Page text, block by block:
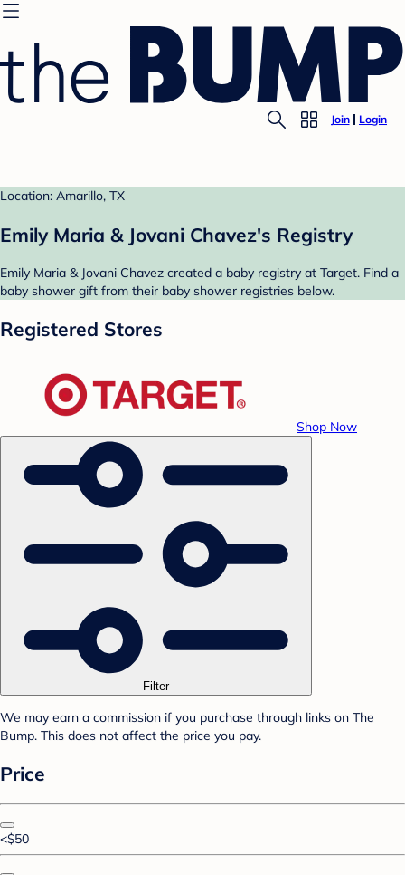
Join Login
Location: Amarillo, TX
Emily Maria & Jovani Chavez's Registry
Emily Maria & Jovani Chavez created a baby registry at Target. Find a
baby shower gift from their baby shower registries below.
Registered Stores
Shop Now
Filter
We may earn a commission if you purchase through links on The
Bump. This does not affect the price you pay.
Price
<$50